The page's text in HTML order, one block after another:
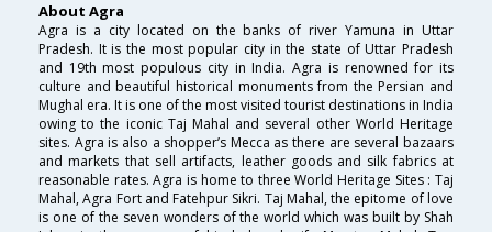
About Agra
Agra is a city located on the banks of river Yamuna in Uttar
Pradesh. It is the most popular city in the state of Uttar Pradesh
and 19th most populous city in India. Agra is renowned for its
culture and beautiful historical monuments from the Persian and
Mughal era. It is one of the most visited tourist destinations in India
owing to the iconic Taj Mahal and several other World Heritage
sites. Agra is also a shopper’s Mecca as there are several bazaars
and markets that sell artifacts, leather goods and silk fabrics at
reasonable rates. Agra is home to three World Heritage Sites : Taj
Mahal, Agra Fort and Fatehpur Sikri. Taj Mahal, the epitome of love
is one of the seven wonders of the world which was built by Shah